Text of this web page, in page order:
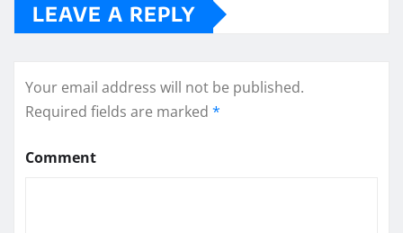
LEAVE A REPLY
Your email address will not be published.
Required fields are marked *
Comment